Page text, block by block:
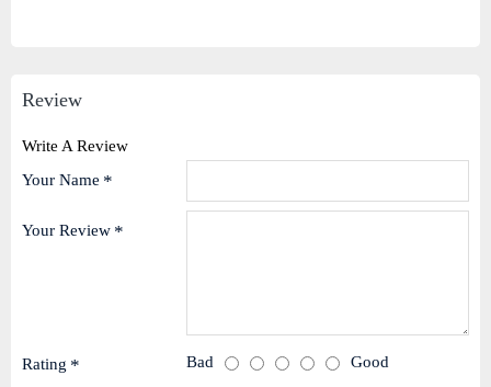
Review
Write A Review
Your Name
Your Review
Rating Bad Good